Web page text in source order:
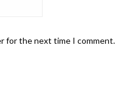
for the next time I comment.